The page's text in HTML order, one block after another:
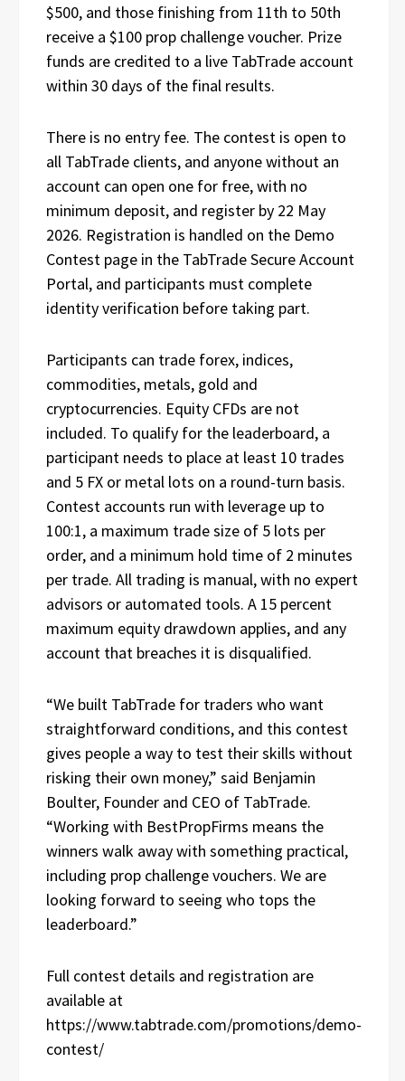
$500, and those finishing from 11th to 50th
receive a $100 prop challenge voucher. Prize
funds are credited to a live TabTrade account
within 30 days of the final results.
There is no entry fee. The contest is open to
all TabTrade clients, and anyone without an
account can open one for free, with no
minimum deposit, and register by 22 May
2026. Registration is handled on the Demo
Contest page in the TabTrade Secure Account
Portal, and participants must complete
identity verification before taking part.
Participants can trade forex, indices,
commodities, metals, gold and
cryptocurrencies. Equity CFDs are not
included. To qualify for the leaderboard, a
participant needs to place at least 10 trades
and 5 FX or metal lots on a round-turn basis.
Contest accounts run with leverage up to
100:1, a maximum trade size of 5 lots per
order, and a minimum hold time of 2 minutes
per trade. All trading is manual, with no expert
advisors or automated tools. A 15 percent
maximum equity drawdown applies, and any
account that breaches it is disqualified.
“We built TabTrade for traders who want
straightforward conditions, and this contest
gives people a way to test their skills without
risking their own money,” said Benjamin
Boulter, Founder and CEO of TabTrade.
“Working with BestPropFirms means the
winners walk away with something practical,
including prop challenge vouchers. We are
looking forward to seeing who tops the
leaderboard.”
Full contest details and registration are
available at
https://www.tabtrade.com/promotions/demo-
contest/